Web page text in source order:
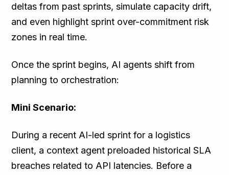
deltas from past sprints, simulate capacity drift,
and even highlight sprint over-commitment risk
zones in real time.
Once the sprint begins, AI agents shift from
planning to orchestration:
Mini Scenario:
During a recent AI-led sprint for a logistics
client, a context agent preloaded historical SLA
breaches related to API latencies. Before a